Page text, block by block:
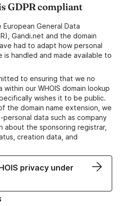
GDPR compliant
General Data
Gandi.net and the domain
had to adapt how personal
is handled and made available to
to ensuring that we no
our WHOIS domain lookup
wishes it to be public.
the domain name extension, we
data such as company
about the sponsoring registrar,
creation data, and
privacy under